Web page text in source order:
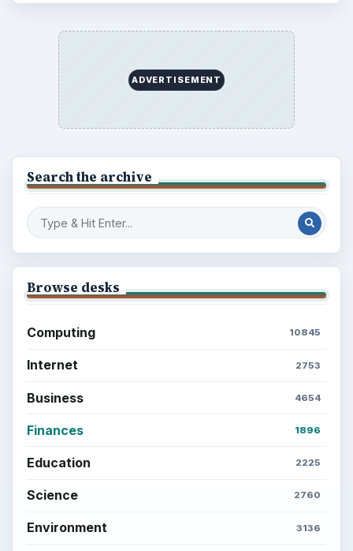
ADVERTISEMENT
Search the archive
Browse desks
Computing 10845
Internet 2753
Business 4654
Finances 1896
Education 2225
Science 2760
Environment 3136